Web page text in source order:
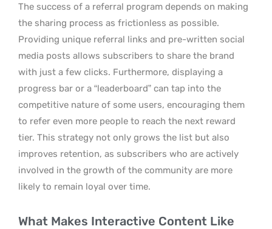
The success of a referral program depends on making
the sharing process as frictionless as possible.
Providing unique referral links and pre-written social
media posts allows subscribers to share the brand
with just a few clicks. Furthermore, displaying a
progress bar or a “leaderboard” can tap into the
competitive nature of some users, encouraging them
to refer even more people to reach the next reward
tier. This strategy not only grows the list but also
improves retention, as subscribers who are actively
involved in the growth of the community are more
likely to remain loyal over time.
What Makes Interactive Content Like